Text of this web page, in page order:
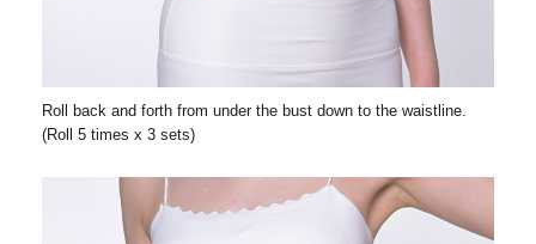
Roll back and forth from under the bust down to the waistline.
(Roll 5 times x 3 sets)